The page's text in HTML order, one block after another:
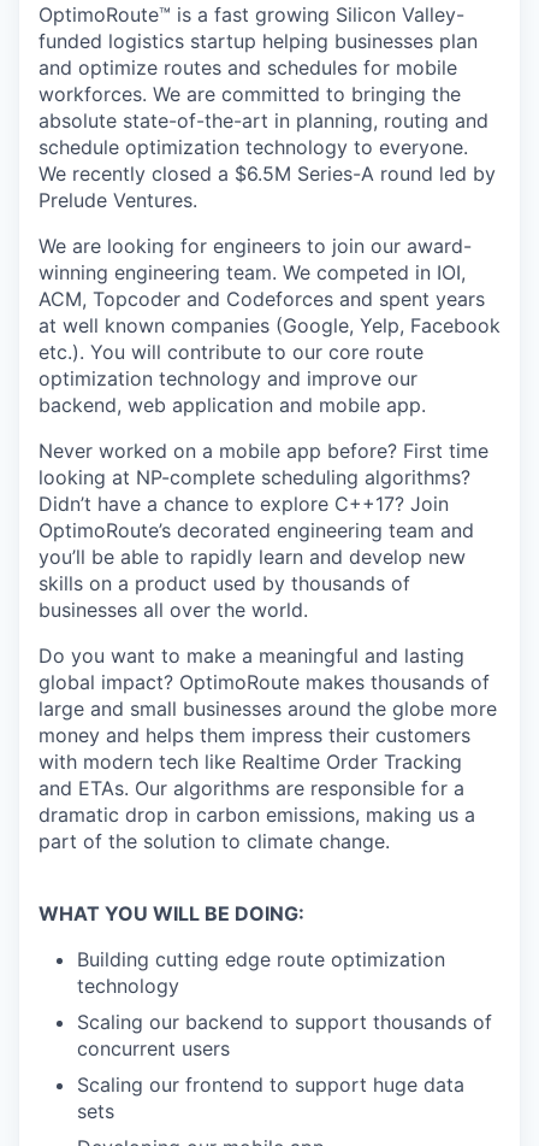
OptimoRoute™ is a fast growing Silicon Valley-
funded logistics startup helping businesses plan
and optimize routes and schedules for mobile
workforces. We are committed to bringing the
absolute state-of-the-art in planning, routing and
schedule optimization technology to everyone.
We recently closed a $6.5M Series-A round led by
Prelude Ventures.
We are looking for engineers to join our award-
winning engineering team. We competed in IOI,
ACM, Topcoder and Codeforces and spent years
at well known companies (Google, Yelp, Facebook
etc.). You will contribute to our core route
optimization technology and improve our
backend, web application and mobile app.
Never worked on a mobile app before? First time
looking at NP-complete scheduling algorithms?
Didn’t have a chance to explore C++17? Join
OptimoRoute’s decorated engineering team and
you’ll be able to rapidly learn and develop new
skills on a product used by thousands of
businesses all over the world.
Do you want to make a meaningful and lasting
global impact? OptimoRoute makes thousands of
large and small businesses around the globe more
money and helps them impress their customers
with modern tech like Realtime Order Tracking
and ETAs. Our algorithms are responsible for a
dramatic drop in carbon emissions, making us a
part of the solution to climate change.
WHAT YOU WILL BE DOING:
Building cutting edge route optimization
technology
Scaling our backend to support thousands of
concurrent users
Scaling our frontend to support huge data
sets